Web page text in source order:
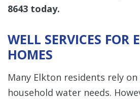
8643 today.
WELL SERVICES FOR
HOMES
Many Elkton residents rely
household water needs.